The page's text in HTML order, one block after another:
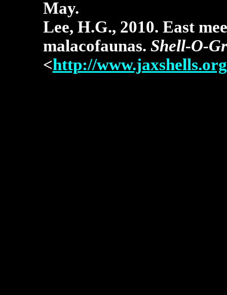
May.
Lee, H.G., 2010. East
malacofaunas. Shell-O-
<http://